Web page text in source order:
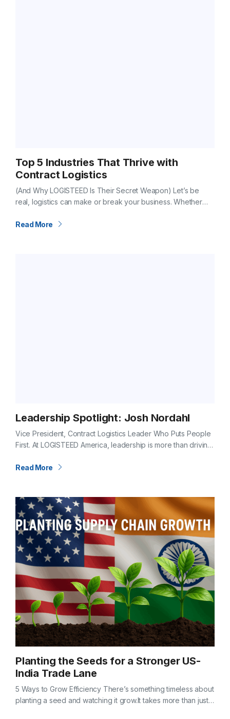
Top 5 Industries That Thrive with
Contract Logistics
(And Why LOGISTEED Is Their Secret Weapon) Let’s be
real, logistics can make or break your business. Whether
luxury goods…
Read More
Leadership Spotlight: Josh Nordahl
Vice President, Contract Logistics Leader Who Puts People
First. At LOGISTEED America, leadership is more than driving
results possible. For…
Read More
Planting the Seeds for a Stronger US-
India Trade Lane
5 Ways to Grow Efficiency There’s something timeless about
planting a seed and watching it grow.It takes more than just